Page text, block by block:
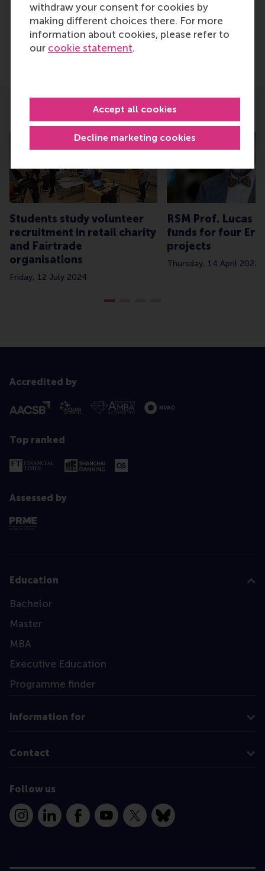
withdraw your consent for cookies by
making different choices there. For more
information about cookies, please refer to
our cookie statement.
Decline marketing cookies
Accept all cookies
Type
Alumni , Business-Society Management ,
Share
Related
Students study volunteer
recruitment in retail charity
and Fairtrade
organisations
Friday, 12 July 2024
RSM Prof. Lucas
funds for four
projects
Thursday, 14 April 2022
Accredited by
Top ranked
Assessed by
Education
Bachelor
Master
MBA
Executive Education
Programme finder
Information for
Contact
Follow us
InstagramLinkedInFacebookYouTube
X Bluesky